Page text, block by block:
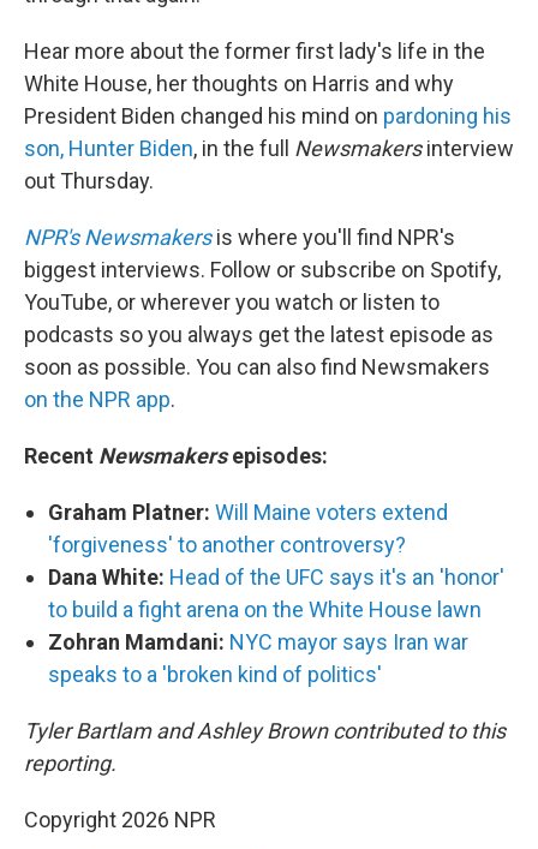
Hear more about the former first lady's life in the
White House, her thoughts on Harris and why
President Biden changed his mind on pardoning his
son, Hunter Biden, in the full Newsmakersinterview
out Thursday.
NPR's Newsmakers is where you'll find NPR's
biggest interviews. Follow or subscribe on Spotify,
YouTube, or wherever you watch or listen to
podcasts so you always get the latest episode as
soon as possible. You can also find Newsmakers
on the NPR app.
Recent Newsmakersepisodes:
Graham Platner: Will Maine voters extend
'forgiveness' to another controversy?
Dana White: Head of the UFC says it's an 'honor'
to build a fight arena on the White House lawn
Zohran Mamdani: NYC mayor says Iran war
speaks to a 'broken kind of politics'
Tyler Bartlam and Ashley Brown contributed to this
reporting.
Copyright 2026 NPR